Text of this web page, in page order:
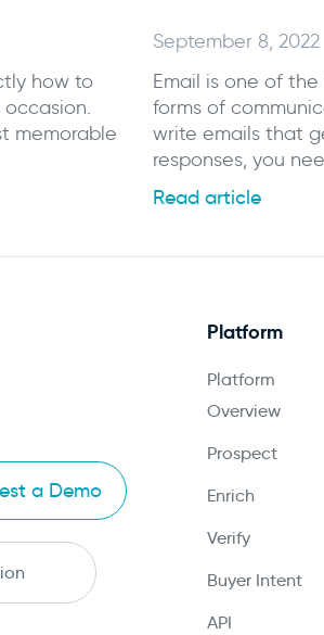
how to
memorable
September 8, 2022
Email is one of
forms of
write emails that
responses, you
Read article
a Demo
Platform
Platform
Overview
Prospect
Enrich
Verify
Buyer Intent
API